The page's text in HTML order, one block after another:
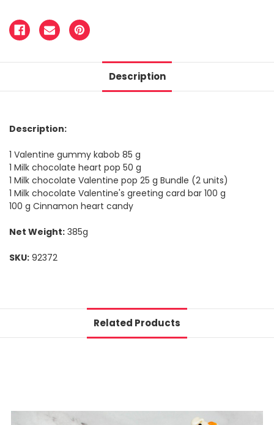
Description
Description:
1 Valentine gummy kabob 85 g
1 Milk chocolate heart pop 50 g
1 Milk chocolate Valentine pop 25 g Bundle (2 units)
1 Milk chocolate Valentine's greeting card bar 100 g
100 g Cinnamon heart candy
Net Weight: 385g
SKU: 92372
Related Products